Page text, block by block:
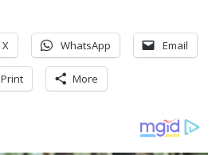
X WhatsApp Email
Print More